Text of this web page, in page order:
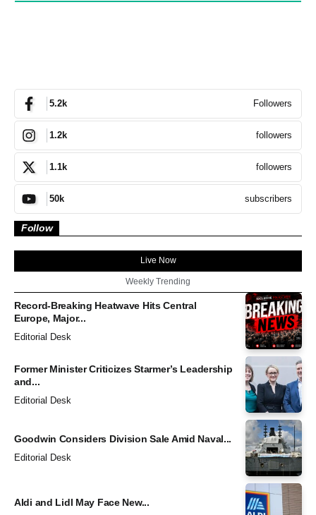
5.2k Followers
1.2k followers
1.1k followers
50k subscribers
Follow
Live Now
Weekly Trending
Record-Breaking Heatwave Hits Central
Europe, Major...
Editorial Desk
Former Minister Criticizes Starmer’s Leadership
and...
Editorial Desk
Goodwin Considers Division Sale Amid Naval...
Editorial Desk
Aldi and Lidl May Face New...